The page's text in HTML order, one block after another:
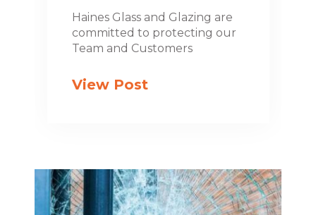
Haines Glass and Glazing are
committed to protecting our
Team and Customers
View Post